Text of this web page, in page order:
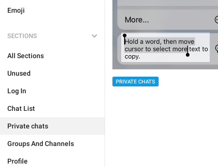
Emoji
SECTIONS
All Sections
Unused
Log In
Chat List
Private chats
Groups And Channels
Profile
PRIVATE CHATS